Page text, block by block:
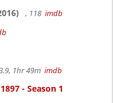
, 118 imdb
1hr 49m imdb
- Season 1